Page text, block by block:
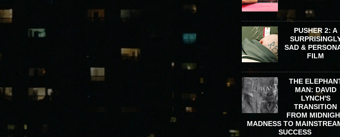
PUSHER 2: A
SAD &
FILM
THE
MAN: DAVID
LYNCH'S
TRANSITION
FROM
MADNESS TO
SUCCESS